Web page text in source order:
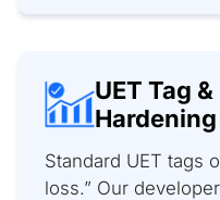
UET Tag
Hardening
Standard UET tags
loss.” Our